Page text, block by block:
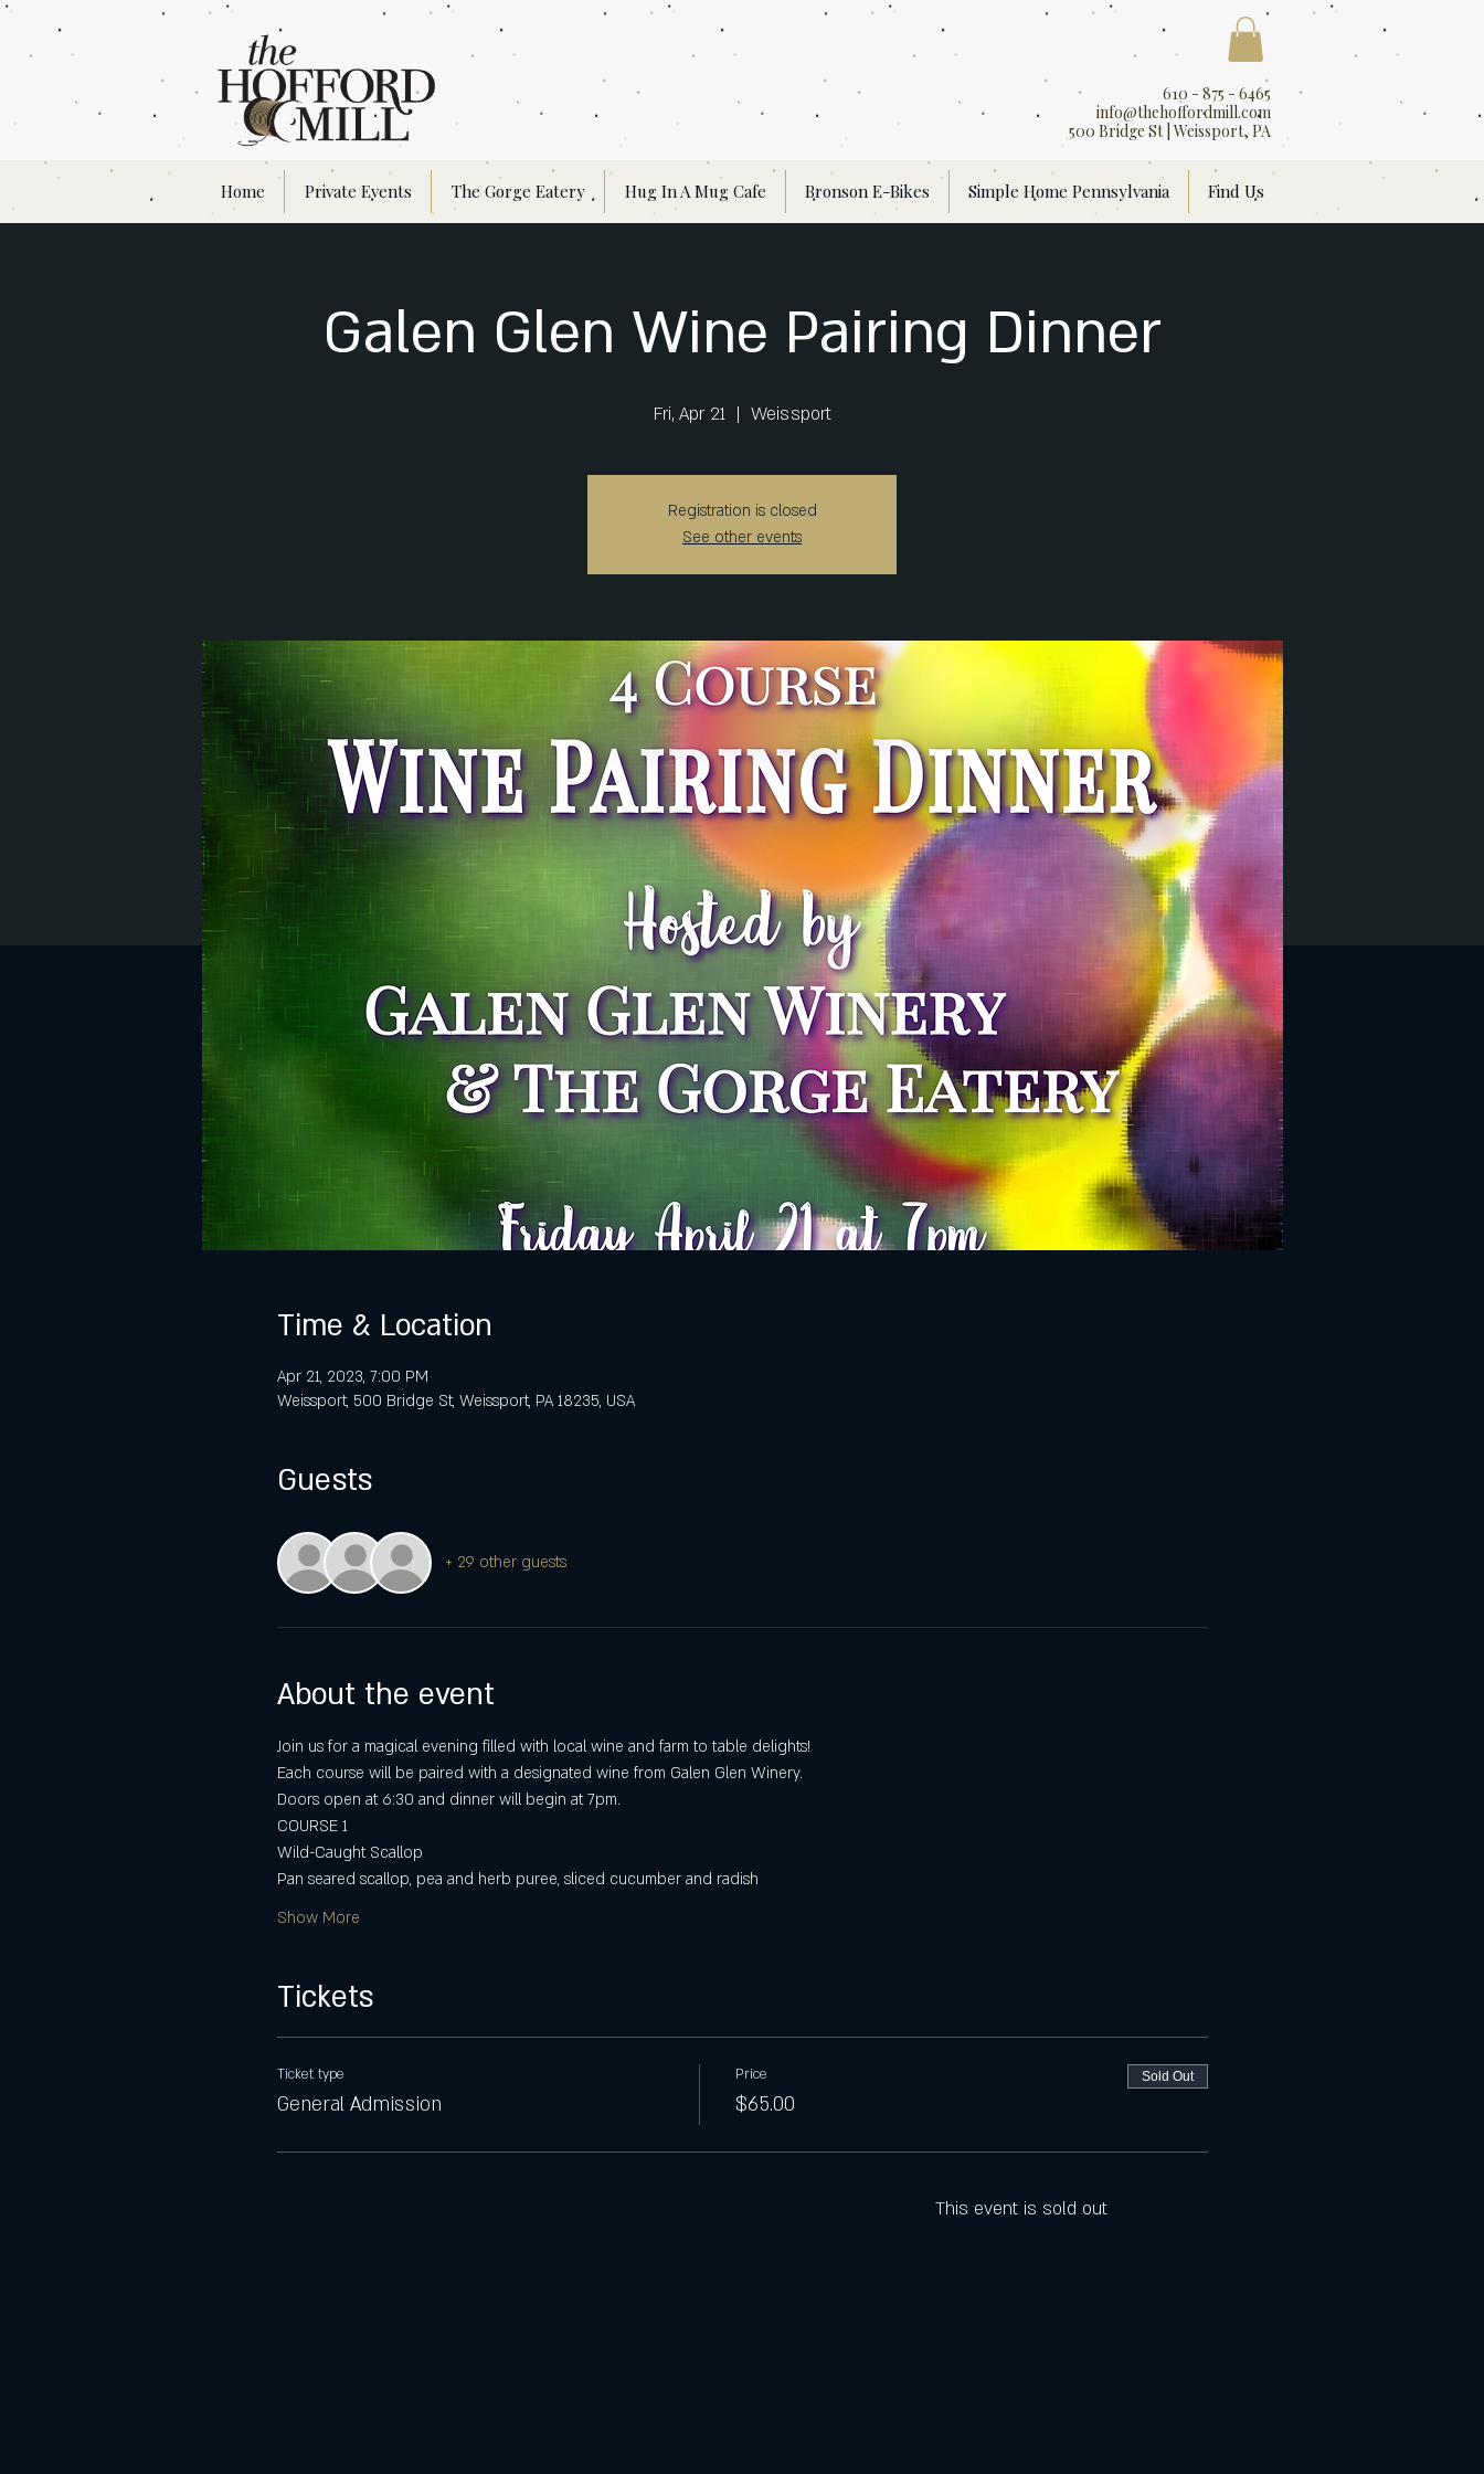
610 - 875 - 6465
info@thehoffordmill.com
500 Bridge St | Weissport, PA
Home Private Events The Gorge Eatery Hug In A Mug Cafe Bronson E-Bikes Simple Home Pennsylvania Find Us
Galen Glen Wine Pairing Dinner
Fri, Apr 21
  |
Weissport
Registration is closed
See other events
Time & Location
Apr 21, 2023, 7:00 PM
Weissport, 500 Bridge St, Weissport, PA 18235, USA
Guests
+ 29 other guests
About the event
Join us for a magical evening filled with local wine and farm to table delights!
Each course will be paired with a designated wine from Galen Glen Winery.
Doors open at 6:30 and dinner will begin at 7pm.
COURSE 1
Wild-Caught Scallop
Pan seared scallop, pea and herb puree, sliced cucumber and radish
Show More
Tickets
Ticket type
General Admission
Price
$65.00
Sold Out
This event is sold out